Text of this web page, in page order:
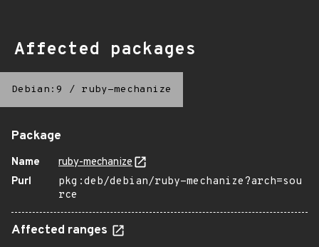
Affected packages
Debian:9 / ruby-mechanize
Package
Name
ruby-mechanize
Purl
pkg:deb/debian/ruby-mechanize?arch=sou
rce
Affected ranges